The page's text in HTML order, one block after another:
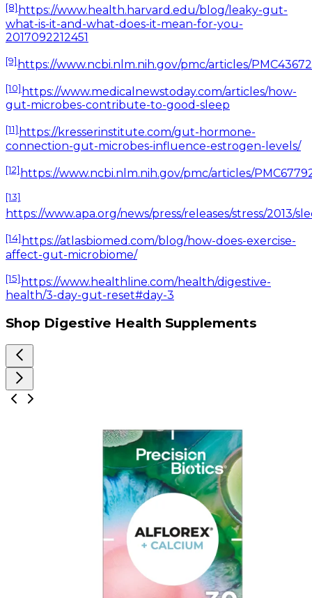
[8] https://www.health.harvard.edu/blog/leaky-gut-
what-is-it-and-what-does-it-mean-for-you-
2017092212451
[9] https://www.ncbi.nlm.nih.gov/pmc/articles/
[10] https://www.medicalnewstoday.com/articles/how-
gut-microbes-contribute-to-good-sleep
[11] https://kresserinstitute.com/gut-hormone-
connection-gut-microbes-influence-estrogen-levels/
[12] https://www.ncbi.nlm.nih.gov/pmc/articles/
[13]
https://www.apa.org/news/press/releases/stress/2013/
[14] https://atlasbiomed.com/blog/how-does-exercise-
affect-gut-microbiome/
[15] https://www.healthline.com/health/digestive-
health/3-day-gut-reset#day-3
Shop Digestive Health Supplements